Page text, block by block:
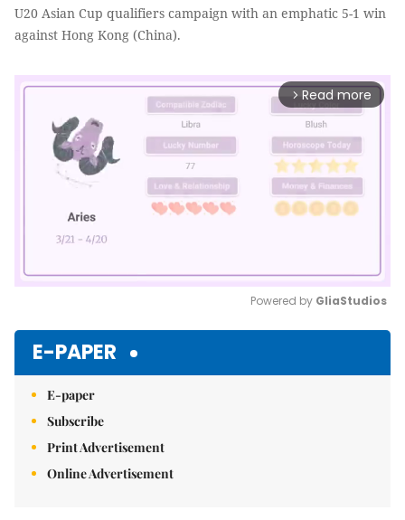
U20 Asian Cup qualifiers campaign with an emphatic 5-1 win
against Hong Kong (China).
arrow_forward_ios Read more
Powered by GliaStudios
E-PAPER
E-paper
Subscribe
Print Advertisement
Online Advertisement